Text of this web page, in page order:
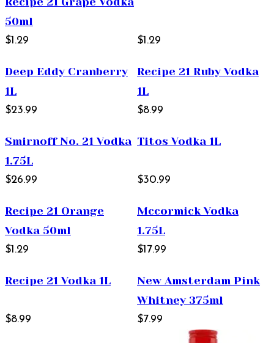
50ml
$1.29 $1.29
Deep Eddy Cranberry
1L
$23.99
Recipe 21 Ruby Vodka
1L
$8.99
Smirnoff No. 21 Vodka
1.75L
$26.99
Titos Vodka 1L
$30.99
Recipe 21 Orange
Vodka 50ml
$1.29
Mccormick Vodka
1.75L
$17.99
Recipe 21 Vodka 1L
$8.99
New Amsterdam Pink
Whitney 375ml
$7.99